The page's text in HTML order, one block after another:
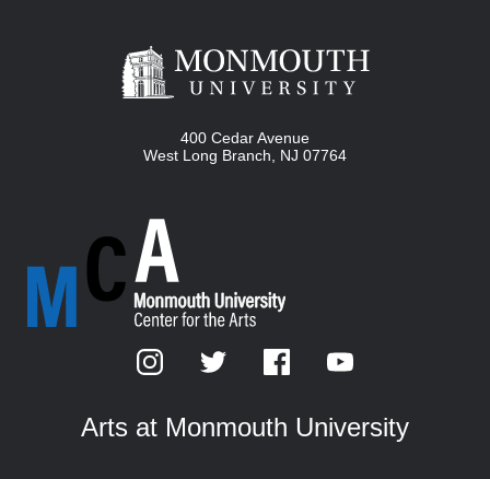
400 Cedar Avenue
West Long Branch
NJ 07764
Arts at Monmouth University